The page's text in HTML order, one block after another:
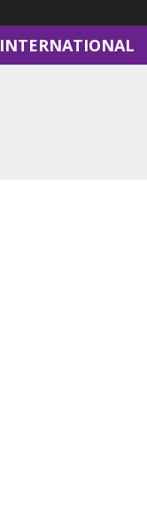
INTERNATIONAL